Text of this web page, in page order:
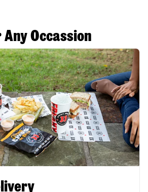
Any Occassion